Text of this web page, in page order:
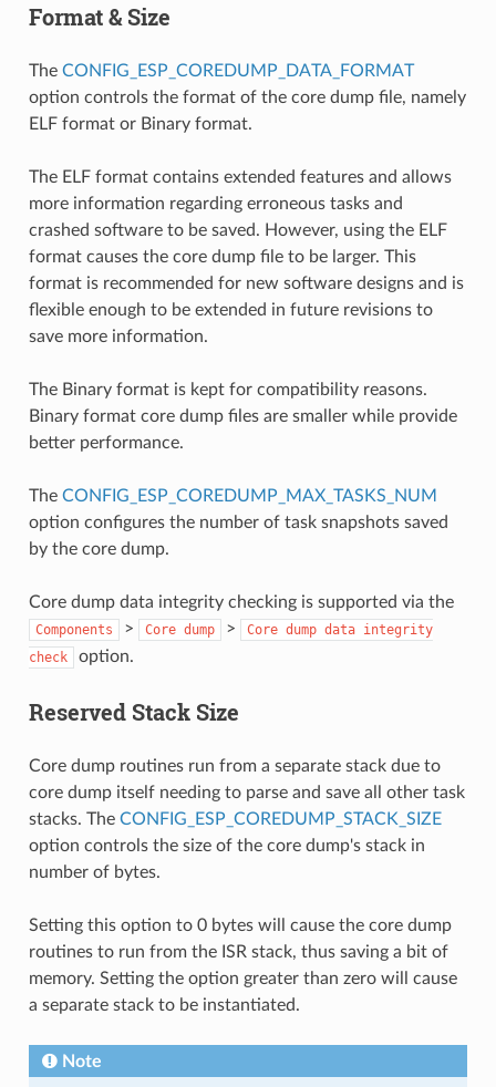
Format & Size
The CONFIG_ESP_COREDUMP_DATA_FORMAT
option controls the format of the core dump file, namely
ELF format or Binary format.
The ELF format contains extended features and allows
more information regarding erroneous tasks and
crashed software to be saved. However, using the ELF
format causes the core dump file to be larger. This
format is recommended for new software designs and is
flexible enough to be extended in future revisions to
save more information.
The Binary format is kept for compatibility reasons.
Binary format core dump files are smaller while provide
better performance.
The CONFIG_ESP_COREDUMP_MAX_TASKS_NUM
option configures the number of task snapshots saved
by the core dump.
Core dump data integrity checking is supported via the
Components > Core dump > Core dump data integrity
check
option.
Reserved Stack Size
Core dump routines run from a separate stack due to
core dump itself needing to parse and save all other task
stacks. The CONFIG_ESP_COREDUMP_STACK_SIZE
option controls the size of the core dump's stack in
number of bytes.
Setting this option to 0 bytes will cause the core dump
routines to run from the ISR stack, thus saving a bit of
memory. Setting the option greater than zero will cause
a separate stack to be instantiated.
Note